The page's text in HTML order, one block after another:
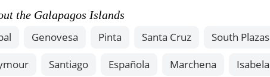
the Galapagos Islands
Genovesa Pinta Santa Cruz South Plazas
Santiago Española Marchena Isabela